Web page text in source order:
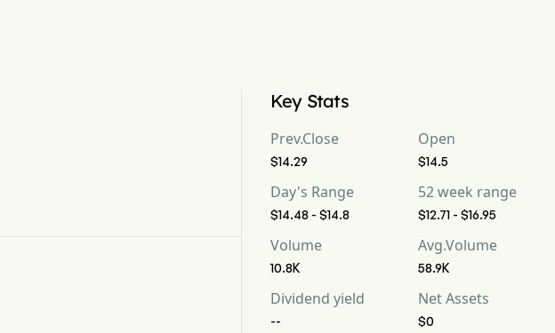
Key Stats
Prev.Close
$14.29
Open
$14.5
Day's Range
$14.48 - $14.8
52 week range
$12.71 - $16.95
Volume
10.8K
Avg.Volume
58.9K
Dividend yield
--
Net Assets
$0